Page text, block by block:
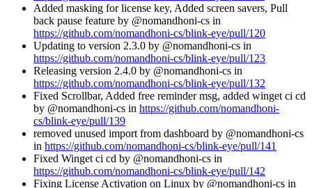
Added masking for license key, Added screen savers, Pull
back pause feature by @nomandhoni-cs in
https://github.com/nomandhoni-cs/blink-eye/pull/120
Updating to version 2.3.0 by @nomandhoni-cs in
https://github.com/nomandhoni-cs/blink-eye/pull/123
Releasing version 2.4.0 by @nomandhoni-cs in
https://github.com/nomandhoni-cs/blink-eye/pull/132
Fixed Scrollbar, Added free reminder msg, added winget ci cd
by @nomandhoni-cs in https://github.com/nomandhoni-
cs/blink-eye/pull/139
removed unused import from dashboard by @nomandhoni-cs
in https://github.com/nomandhoni-cs/blink-eye/pull/141
Fixed Winget ci cd by @nomandhoni-cs in
https://github.com/nomandhoni-cs/blink-eye/pull/142
Fixing License Activation on Linux by @nomandhoni-cs in